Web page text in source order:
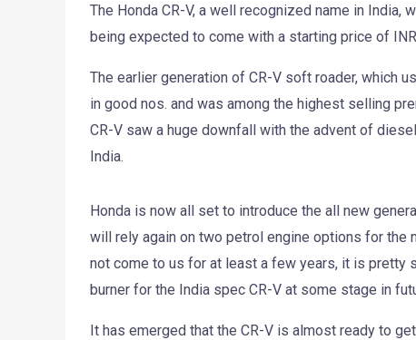
The Honda CR-V, a well recognized name in
being expected to come with a starting price of
The earlier generation of CR-V soft roader, which
in good nos. and was among the highest selling
CR-V saw a huge downfall with the advent of
India.
Honda is now all set to introduce the all new
will rely again on two petrol engine options for the
not come to us for at least a few years, it is pretty
burner for the India spec CR-V at some stage in
It has emerged that the CR-V is almost ready to